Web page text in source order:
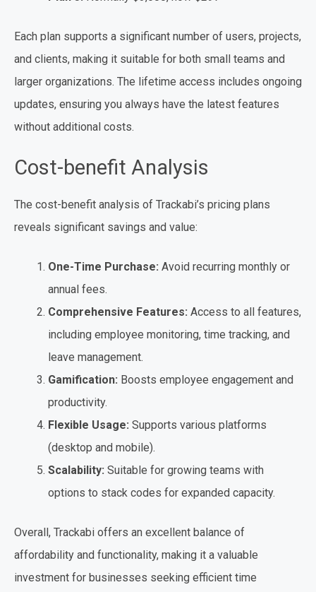
Each plan supports a significant number of users, projects,
and clients, making it suitable for both small teams and
larger organizations. The lifetime access includes ongoing
updates, ensuring you always have the latest features
without additional costs.
Cost-benefit Analysis
The cost-benefit analysis of Trackabi’s pricing plans
reveals significant savings and value:
One-Time Purchase: Avoid recurring monthly or
annual fees.
Comprehensive Features: Access to all features,
including employee monitoring, time tracking, and
leave management.
Gamification: Boosts employee engagement and
productivity.
Flexible Usage: Supports various platforms
(desktop and mobile).
Scalability: Suitable for growing teams with
options to stack codes for expanded capacity.
Overall, Trackabi offers an excellent balance of
affordability and functionality, making it a valuable
investment for businesses seeking efficient time